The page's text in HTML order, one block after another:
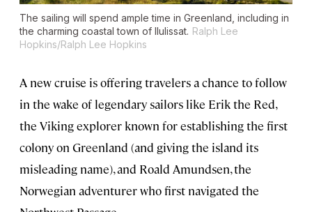
The sailing will spend ample time in Greenland, including in
the charming coastal town of Ilulissat. Ralph Lee
Hopkins/Ralph Lee Hopkins
A new cruise is offering travelers a chance to follow
in the wake of legendary sailors like Erik the Red,
the Viking explorer known for establishing the first
colony on Greenland (and giving the island its
misleading name), and Roald Amundsen, the
Norwegian adventurer who first navigated the